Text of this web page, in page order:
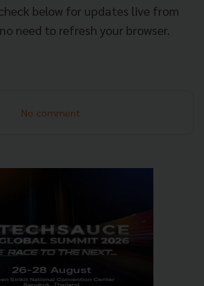
below for updates live from
need to refresh your browser.
No comment